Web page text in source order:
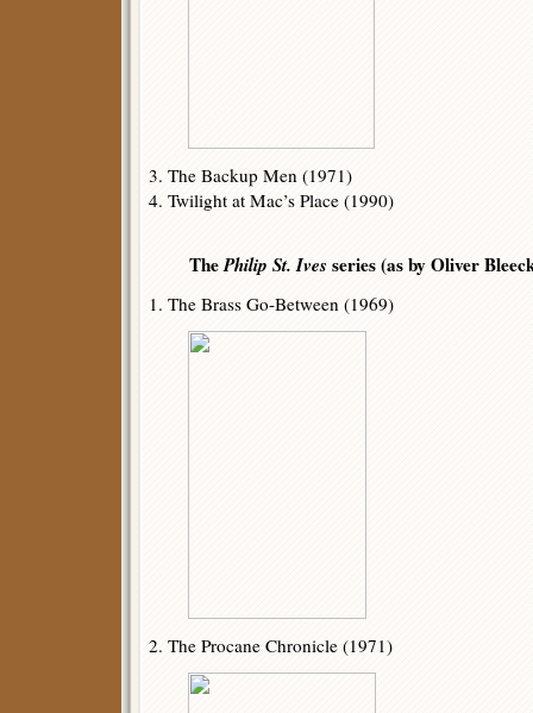
3. The Backup Men (1971)
4. Twilight at Mac’s Place (1990)
ThePhilip St. Ives series (as by Oliver
1. The Brass Go-Between (1969)
2. The Procane Chronicle (1971)